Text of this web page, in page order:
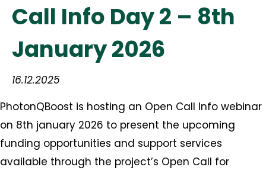
Call Info Day 2 – 8th
January 2026
16.12.2025
PhotonQBoost is hosting an Open Call Info webinar
on 8th january 2026 to present the upcoming
funding opportunities and support services
available through the project’s Open Call for